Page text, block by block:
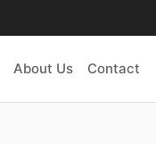
About Us Contact